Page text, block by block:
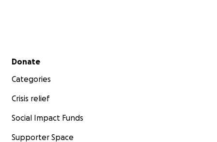
Secondary menu
Donate
Categories
Crisis relief
Social Impact Funds
Supporter Space